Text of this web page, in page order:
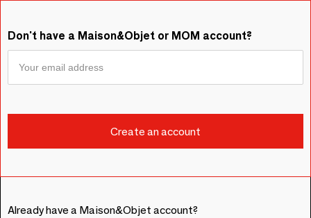
Don't have a Maison&Objet or MOM account?
Already have a Maison&Objet account?